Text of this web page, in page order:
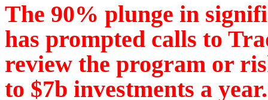
The 90% plunge in
has prompted calls to
review the program or
to $7b investments a year.